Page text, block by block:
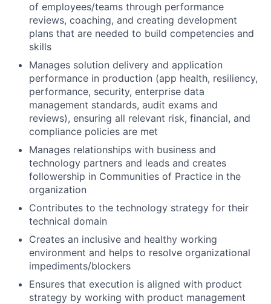
of employees/teams through performance
reviews, coaching, and creating development
plans that are needed to build competencies and
skills
Manages solution delivery and application
performance in production (app health, resiliency,
performance, security, enterprise data
management standards, audit exams and
reviews), ensuring all relevant risk, financial, and
compliance policies are met
Manages relationships with business and
technology partners and leads and creates
followership in Communities of Practice in the
organization
Contributes to the technology strategy for their
technical domain
Creates an inclusive and healthy working
environment and helps to resolve organizational
impediments/blockers
Ensures that execution is aligned with product
strategy by working with product management